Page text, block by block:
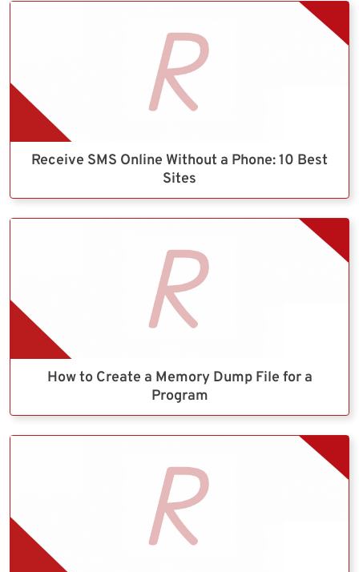
Receive SMS Online Without a Phone: 10 Best
Sites
How to Create a Memory Dump File for a
Program